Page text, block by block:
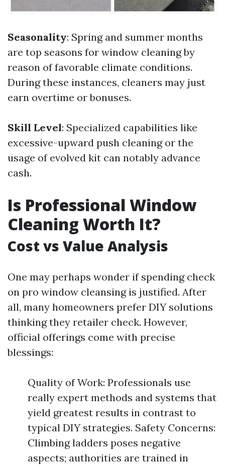
Seasonality: Spring and summer months
are top seasons for window cleaning by
reason of favorable climate conditions.
During these instances, cleaners may just
earn overtime or bonuses.
Skill Level: Specialized capabilities like
excessive-upward push cleaning or the
usage of evolved kit can notably advance
cash.
Is Professional Window
Cleaning Worth It?
Cost vs Value Analysis
One may perhaps wonder if spending check
on pro window cleansing is justified. After
all, many homeowners prefer DIY solutions
thinking they retailer check. However,
official offerings come with precise
blessings:
Quality of Work: Professionals use
really expert methods and systems that
yield greatest results in contrast to
typical DIY strategies. Safety Concerns:
Climbing ladders poses negative
aspects; authorities are trained in